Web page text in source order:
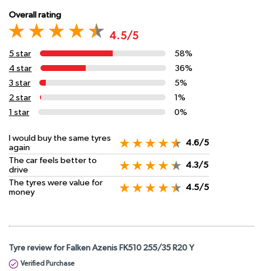
Overall rating
4.5/5
5 star
58%
4 star
36%
3 star
5%
2 star
1%
1 star
0%
I would buy the same tyres
again
4.6/5
The car feels better to
drive
4.3/5
The tyres were value for
money
4.5/5
Tyre review for Falken Azenis FK510 255/35 R20 Y
Verified Purchase